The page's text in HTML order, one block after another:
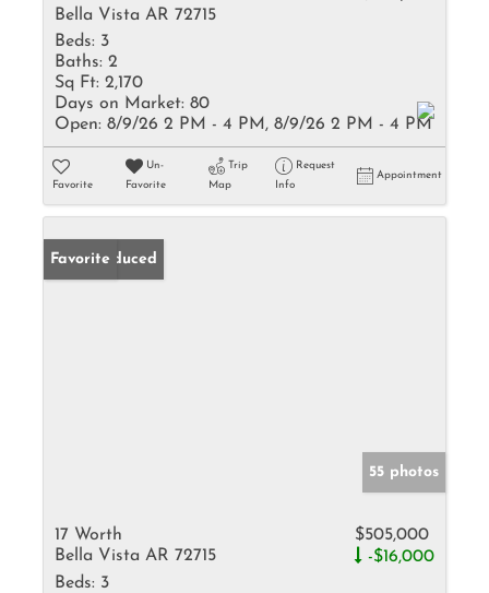
Bella Vista AR 72715
Beds: 3
Baths: 2
Sq Ft: 2,170
Days on Market: 80
Open: 8/9/26 2 PM - 4 PM, 8/9/26 2 PM - 4 PM
Favorite
Un-
Favorite
Trip
Map
Request
Info
Appointment
Price Reduced
Favorite
55 photos
17 Worth
Bella Vista AR 72715
$505,000
-$16,000
Beds: 3